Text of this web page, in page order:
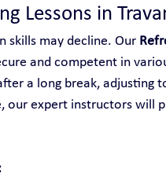
Lessons in
skills may decline. Our
and competent in
a long break, adjusting
our expert instructors will